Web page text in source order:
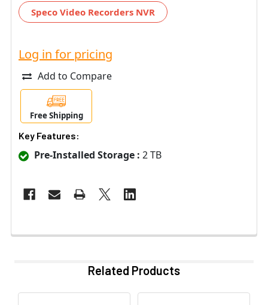
Speco Video Recorders NVR
Log in for pricing
Add to Compare
Free Shipping
Key Features:
Pre-Installed Storage : 2 TB
Related Products